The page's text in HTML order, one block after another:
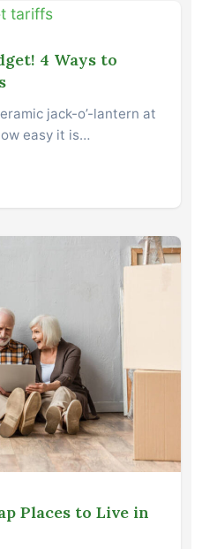
4 Ways to
jack-o’-lantern at
easy it is…
Places to Live in